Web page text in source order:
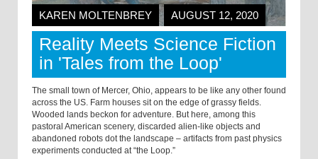
KAREN MOLTENBREY AUGUST 12, 2020
Reality Meets Science Fiction
in 'Tales from the Loop'
The small town of Mercer, Ohio, appears to be like any other found
across the US. Farm houses sit on the edge of grassy fields.
Wooded lands beckon for adventure. But here, among this
pastoral American scenery, discarded alien-like objects and
abandoned robots dot the landscape – artifacts from past physics
experiments conducted at “the Loop.”